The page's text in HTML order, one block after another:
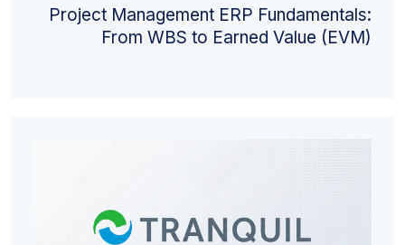
Project Management ERP Fundamentals:
From WBS to Earned Value (EVM)